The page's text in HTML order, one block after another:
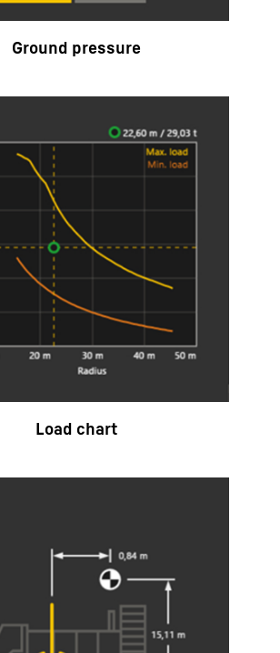
Ground pressure
Load chart